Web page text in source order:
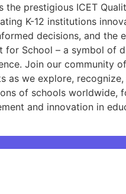
the prestigious ICET
K-12 institutions
decisions, and the
for School – a symbol of
Join our community
as we explore,
of schools worldwide,
and innovation in